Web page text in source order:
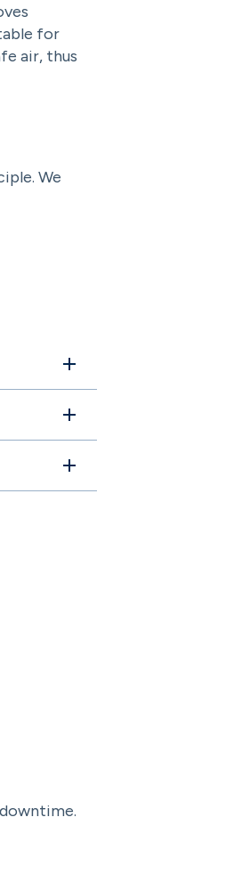
for
air, thus
We